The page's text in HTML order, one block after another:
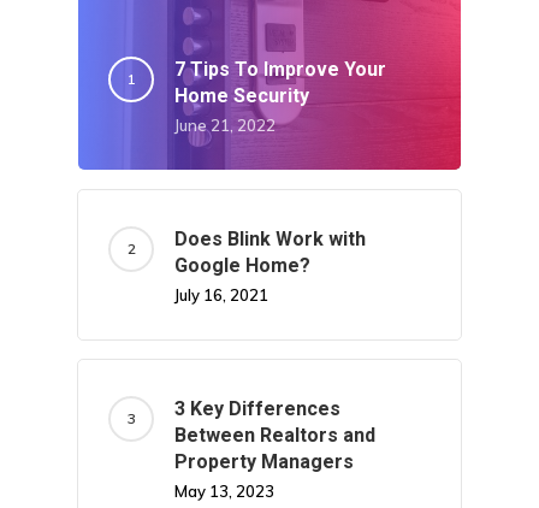
7 Tips To Improve Your
Home Security
June 21, 2022
Does Blink Work with
Google Home?
July 16, 2021
3 Key Differences
Between Realtors and
Property Managers
May 13, 2023